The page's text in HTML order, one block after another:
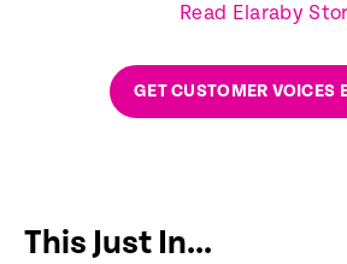
day
Read Elaraby
GET CUSTOMER VOICES
This Just In...